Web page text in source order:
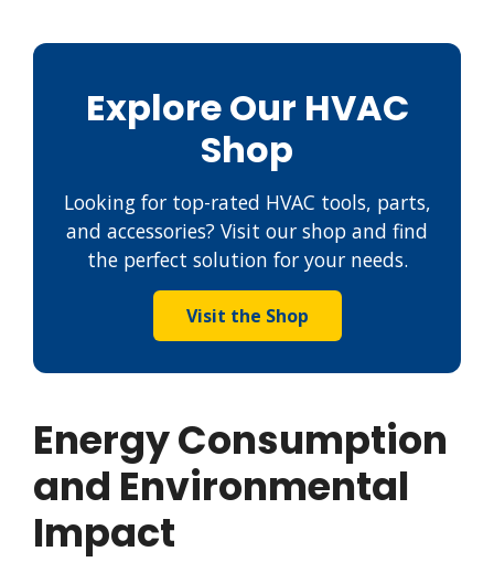
Explore Our HVAC
Shop
Looking for top-rated HVAC tools, parts,
and accessories? Visit our shop and find
the perfect solution for your needs.
Visit the Shop
Energy Consumption
and Environmental
Impact